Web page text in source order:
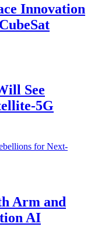
Innovation
See
5G
Arm and
AI